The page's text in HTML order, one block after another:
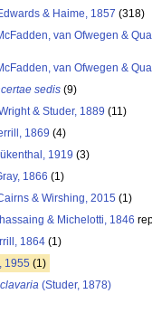
& Haime, 1857 (318)
van Ofwegen &
van Ofwegen &
sedis (9)
& Studer, 1889 (11)
1869 (4)
1919 (3)
1866 (1)
& Wirshing, 2015 (1)
& Michelotti, 1846
1864 (1)
1955 (1)
(Studer, 1878)